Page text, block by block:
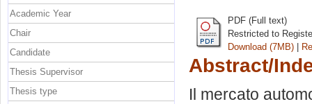
PDF (Full text)
Restricted to
Download (7MB) |
Abstract/
Il mercato
Academic Year
Chair
Candidate
Thesis Supervisor
Thesis type